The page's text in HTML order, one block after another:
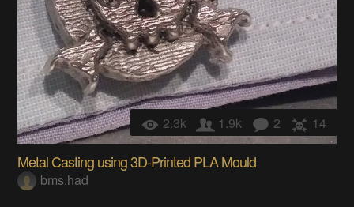
2.3k 1.9k 2 14
Metal Casting using 3D-Printed PLA Mould
bms.had